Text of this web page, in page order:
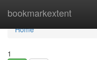
bookmarkextent
Home
Home
1